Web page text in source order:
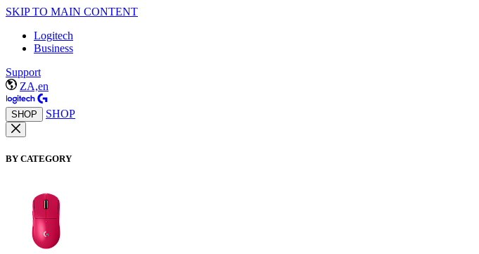
SKIP TO MAIN CONTENT
Logitech
Business
Support
ZA,en
SHOP SHOP
BY CATEGORY